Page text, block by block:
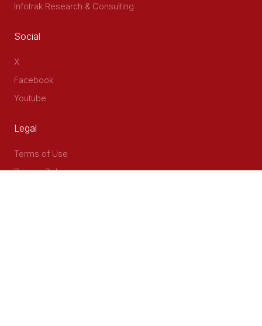
Infotrak Research & Consulting
Social
X
Facebook
Youtube
Legal
Terms of Use
Privacy Policy